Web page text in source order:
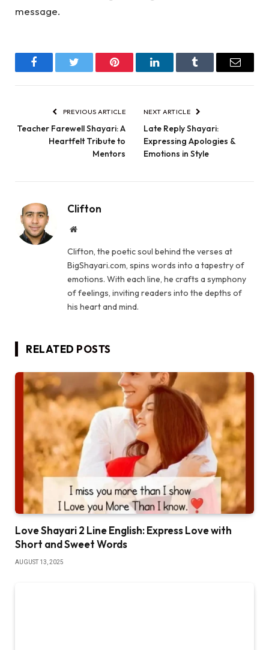
message.
FacebookTwitter Pinterest LinkedInTumblr Email
PREVIOUS ARTICLE
Teacher Farewell Shayari: A
Heartfelt Tribute to
Mentors
NEXT ARTICLE
Late Reply Shayari:
Expressing Apologies &
Emotions in Style
Clifton
Website
Clifton, the poetic soul behind the verses at
BigShayari.com, spins words into a tapestry of
emotions. With each line, he crafts a symphony
of feelings, inviting readers into the depths of
his heart and mind.
RELATED POSTS
Love Shayari 2 Line English: Express Love with
Short and Sweet Words
AUGUST 13, 2025